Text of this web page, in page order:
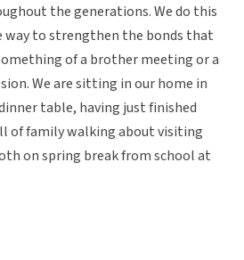
the generations. We do this
way to strengthen the bonds that
of a brother meeting or a
We are sitting in our home in
table, having just finished
of family walking about visiting
on spring break from school at